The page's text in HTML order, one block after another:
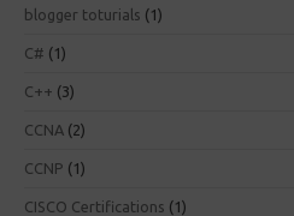
blogger toturials (1)
C# (1)
C++ (3)
CCNA (2)
CCNP (1)
CISCO Certifications (1)